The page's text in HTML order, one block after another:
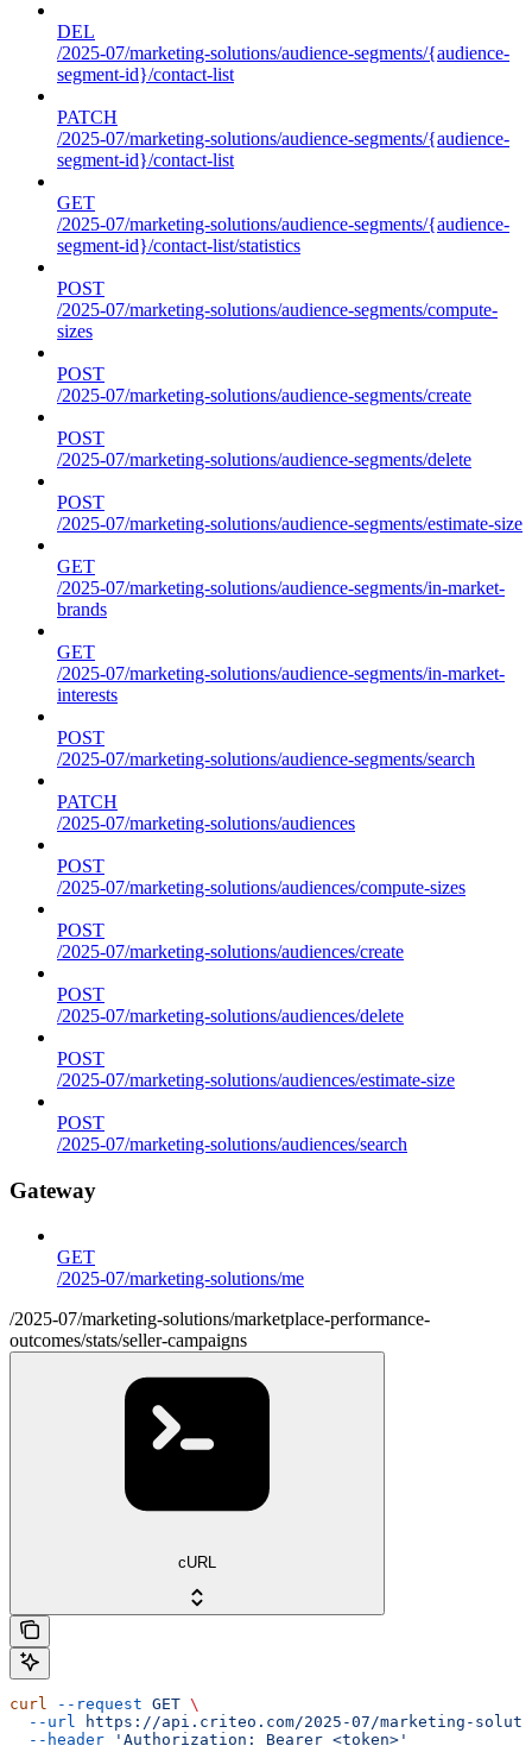
DEL
/2025-07/marketing-solutions/audience-segments/{audience-
segment-id}/contact-list
PATCH
/2025-07/marketing-solutions/audience-segments/{audience-
segment-id}/contact-list
GET
/2025-07/marketing-solutions/audience-segments/{audience-
segment-id}/contact-list/statistics
POST
/2025-07/marketing-solutions/audience-segments/compute-
sizes
POST
/2025-07/marketing-solutions/audience-segments/create
POST
/2025-07/marketing-solutions/audience-segments/delete
POST
/2025-07/marketing-solutions/audience-segments/estimate-size
GET
/2025-07/marketing-solutions/audience-segments/in-market-
brands
GET
/2025-07/marketing-solutions/audience-segments/in-market-
interests
POST
/2025-07/marketing-solutions/audience-segments/search
PATCH
/2025-07/marketing-solutions/audiences
POST
/2025-07/marketing-solutions/audiences/compute-sizes
POST
/2025-07/marketing-solutions/audiences/create
POST
/2025-07/marketing-solutions/audiences/delete
POST
/2025-07/marketing-solutions/audiences/estimate-size
POST
/2025-07/marketing-solutions/audiences/search
Gateway
GET
/2025-07/marketing-solutions/me
/2025-07/marketing-solutions/marketplace-performance-
outcomes/stats/seller-campaigns
cURL
curl --request GET \
  --url
https://api.criteo.com/2025-07/marketing-
  --header
'Authorization: Bearer <token>'